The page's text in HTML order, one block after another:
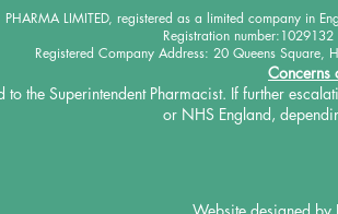
PHARMA LIMITED, registered as a limited company in
Registration
Registered Company Address: 20 Queens Square,
Concerns
to the Superintendent Pharmacist. If further
or NHS England,